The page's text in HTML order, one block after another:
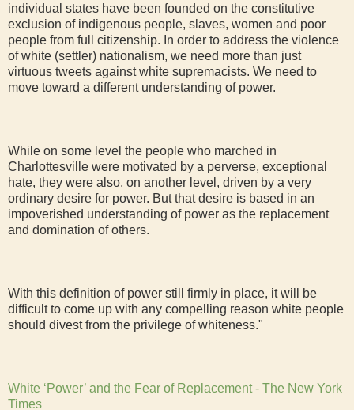
individual states have been founded on the constitutive
exclusion of indigenous people, slaves, women and poor
people from full citizenship. In order to address the violence
of white (settler) nationalism, we need more than just
virtuous tweets against white supremacists. We need to
move toward a different understanding of power.
While on some level the people who marched in
Charlottesville were motivated by a perverse, exceptional
hate, they were also, on another level, driven by a very
ordinary desire for power. But that desire is based in an
impoverished understanding of power as the replacement
and domination of others.
With this definition of power still firmly in place, it will be
difficult to come up with any compelling reason white people
should divest from the privilege of whiteness."
White ‘Power’ and the Fear of Replacement - The New York
Times